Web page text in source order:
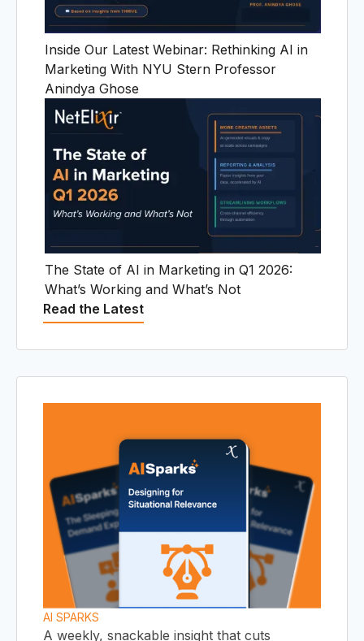
Inside Our Latest Webinar: Rethinking AI in
Marketing With NYU Stern Professor
Anindya Ghose
The State of AI in Marketing in Q1 2026:
What’s Working and What’s Not
Read the Latest
AI SPARKS
A weekly, snackable insight that cuts